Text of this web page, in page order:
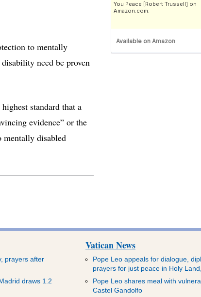
to mentally
need be proven
standard that a
evidence” or the
mentally disabled
prayers after
draws 1.2
Vatican News
Pope Leo appeals for dialogue,
prayers for just peace in Holy
Pope Leo shares meal with
Castel Gandolfo